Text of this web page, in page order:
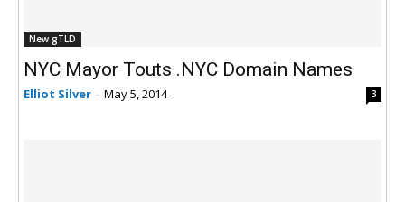
New gTLD
NYC Mayor Touts .NYC Domain Names
Elliot Silver - May 5, 2014 3